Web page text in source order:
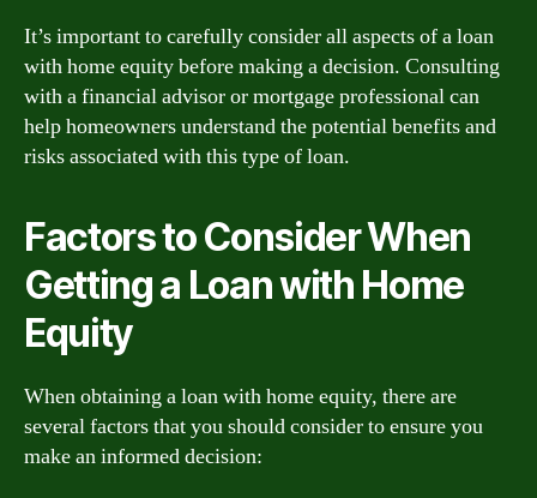
It’s important to carefully consider all aspects of a loan
with home equity before making a decision. Consulting
with a financial advisor or mortgage professional can
help homeowners understand the potential benefits and
risks associated with this type of loan.
Factors to Consider When
Getting a Loan with Home
Equity
When obtaining a loan with home equity, there are
several factors that you should consider to ensure you
make an informed decision: